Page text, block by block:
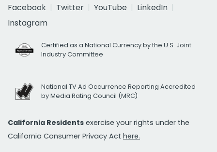
Facebook
Twitter YouTube
LinkedIn
Instagram
Certified as a National Currency by the U.S. Joint
Industry Committee
National TV Ad Occurrence Reporting Accredited
by Media Rating Council (MRC)
California Residents exercise your rights under the
California Consumer Privacy Act here.